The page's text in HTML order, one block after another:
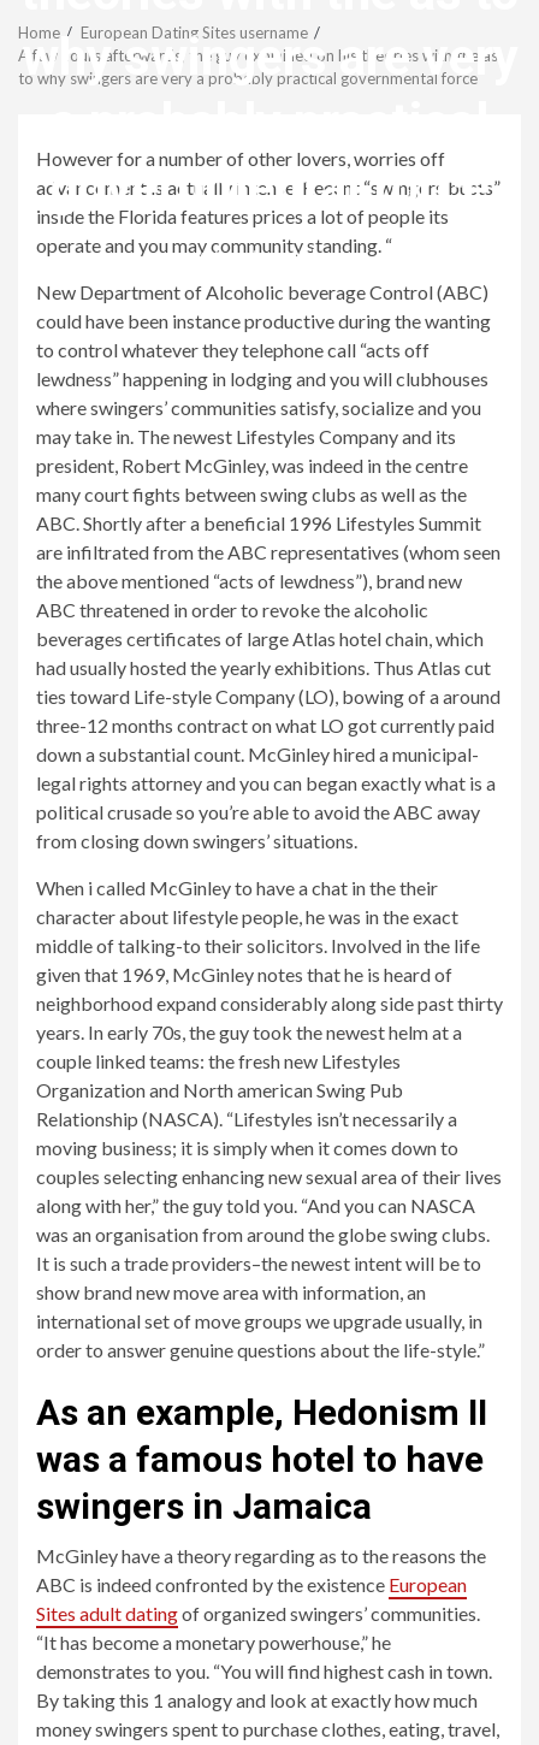
why swingers are very
governmental force
revistagenteemevidencia
Home
European Dating Sites username
A few hours afterwards, the guy explained on his theories with the as
to why swingers are very a probably practical governmental force
However for a number of other lovers, worries off
advancement is actually intense. Recent “swingers busts”
inside the Florida features prices a lot of people its
operate and you may community standing. “
New Department of Alcoholic beverage Control (ABC)
could have been instance productive during the wanting
to control whatever they telephone call “acts off
lewdness” happening in lodging and you will clubhouses
where swingers’ communities satisfy, socialize and you
may take in. The newest Lifestyles Company and its
president, Robert McGinley, was indeed in the centre
many court fights between swing clubs as well as the
ABC. Shortly after a beneficial 1996 Lifestyles Summit
are infiltrated from the ABC representatives (whom seen
the above mentioned “acts of lewdness”), brand new
ABC threatened in order to revoke the alcoholic
beverages certificates of large Atlas hotel chain, which
had usually hosted the yearly exhibitions. Thus Atlas cut
ties toward Life-style Company (LO), bowing of a around
three-12 months contract on what LO got currently paid
down a substantial count. McGinley hired a municipal-
legal rights attorney and you can began exactly what is a
political crusade so you’re able to avoid the ABC away
from closing down swingers’ situations.
When i called McGinley to have a chat in the their
character about lifestyle people, he was in the exact
middle of talking-to their solicitors. Involved in the life
given that 1969, McGinley notes that he is heard of
neighborhood expand considerably along side past thirty
years. In early 70s, the guy took the newest helm at a
couple linked teams: the fresh new Lifestyles
Organization and North american Swing Pub
Relationship (NASCA). “Lifestyles isn’t necessarily a
moving business; it is simply when it comes down to
couples selecting enhancing new sexual area of their lives
along with her,” the guy told you. “And you can NASCA
was an organisation from around the globe swing clubs.
It is such a trade providers–the newest intent will be to
show brand new move area with information, an
international set of move groups we upgrade usually, in
order to answer genuine questions about the life-style.”
As an example, Hedonism II
was a famous hotel to have
swingers in Jamaica
McGinley have a theory regarding as to the reasons the
ABC is indeed confronted by the existence European
Sites adult datingof organized swingers’ communities.
“It has become a monetary powerhouse,” he
demonstrates to you. “You will find highest cash in town.
By taking this 1 analogy and look at exactly how much
money swingers spent to purchase clothes, eating, travel,